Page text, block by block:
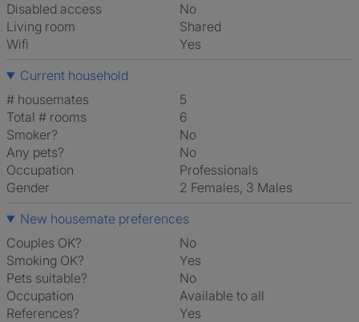
Disabled access
No
Living room
shared
Wifi
Yes
Current household
# housemates
5
Total # rooms
6
Smoker?
No
Any pets?
No
Occupation
Professionals
Gender
2 Females, 3 Males
New housemate preferences
Couples OK?
No
Smoking OK?
Yes
Pets suitable?
No
Occupation
Available to all
References?
Yes